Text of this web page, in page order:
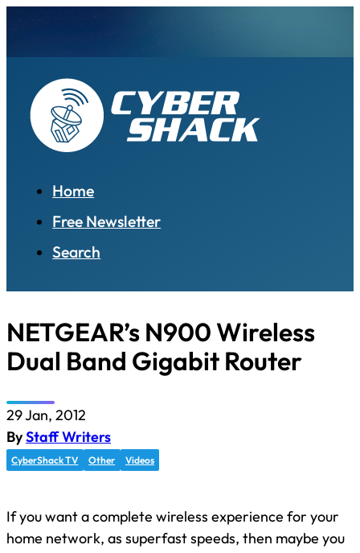
Home
Free Newsletter
Search
NETGEAR’s N900 Wireless
Dual Band Gigabit Router
29 Jan, 2012
ByStaff Writers
CyberShack TV Other Videos
If you want a complete wireless experience for your
home network, as superfast speeds, then maybe you